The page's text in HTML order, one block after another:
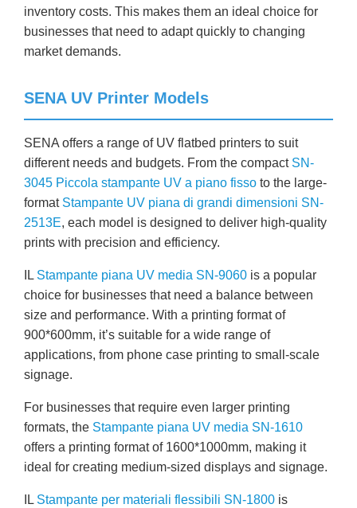
inventory costs. This makes them an ideal choice for
businesses that need to adapt quickly to changing
market demands.
SENA UV Printer Models
SENA offers a range of UV flatbed printers to suit
different needs and budgets. From the compact SN-
3045 Piccola stampante UV a piano fisso to the large-
format Stampante UV piana di grandi dimensioni SN-
2513E, each model is designed to deliver high-quality
prints with precision and efficiency.
IL Stampante piana UV media SN-9060 is a popular
choice for businesses that need a balance between
size and performance. With a printing format of
900*600mm, it’s suitable for a wide range of
applications, from phone case printing to small-scale
signage.
For businesses that require even larger printing
formats, the Stampante piana UV media SN-1610
offers a printing format of 1600*1000mm, making it
ideal for creating medium-sized displays and signage.
IL Stampante per materiali flessibili SN-1800 is